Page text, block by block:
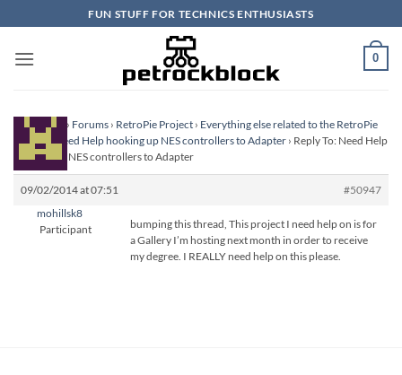
to
content
FUN STUFF FOR TECHNICS ENTHUSIASTS
0
Homepage › Forums › RetroPie Project › Everything else related to the RetroPie
Project ›Need Help hooking up NES controllers to Adapter › Reply To: Need Help
hooking up NES controllers to Adapter
09/02/2014 at 07:51
#50947
mohillsk8
Participant
bumping this thread, This project I need help on is for
a Gallery I’m hosting next month in order to receive
my degree. I REALLY need help on this please.